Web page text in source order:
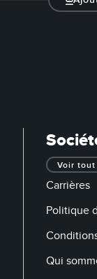
Voir tout
Carrières
Politique
Qui